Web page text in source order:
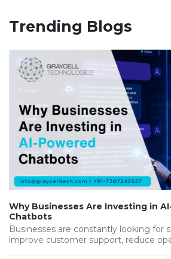
Trending Blogs
Why Businesses Are Investing in
Chatbots
Businesses are constantly looking for
improve customer support, reduce